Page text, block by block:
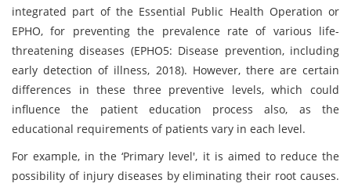
integrated part of the Essential Public Health Operation or
EPHO, for preventing the prevalence rate of various life-
threatening diseases (EPHO5: Disease prevention, including
early detection of illness, 2018). However, there are certain
differences in these three preventive levels, which could
influence the patient education process also, as the
educational requirements of patients vary in each level.
For example, in the ‘Primary level', it is aimed to reduce the
possibility of injury diseases by eliminating their root causes.